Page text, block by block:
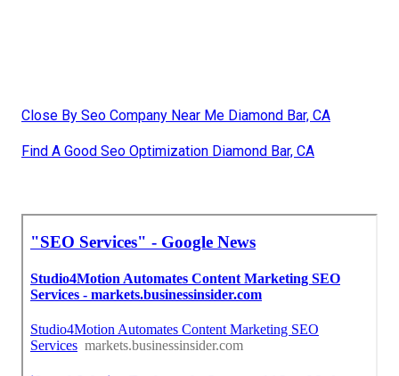
Close By Seo Company Near Me Diamond Bar, CA
Find A Good Seo Optimization Diamond Bar, CA